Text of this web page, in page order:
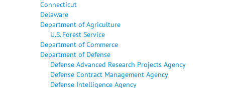
Connecticut
Delaware
Department of Agriculture
U.S. Forest Service
Department of Commerce
Department of Defense
Defense Advanced Research Projects Agency
Defense Contract Management Agency
Defense Intelligence Agency